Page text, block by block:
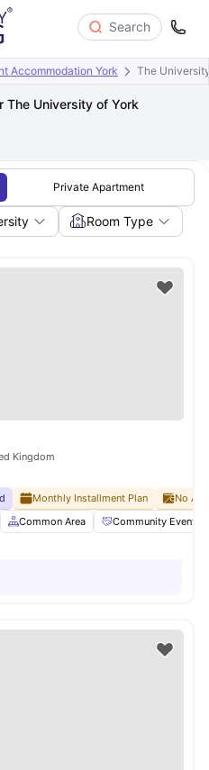
Search
Accommodation York The
The University of York
Private Apartment
Room Type
Kingdom
Monthly Installment Plan
No
Common Area Community Events